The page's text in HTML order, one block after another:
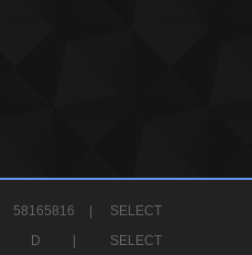
58165816 |
SELECT
FROM D |
SELECT